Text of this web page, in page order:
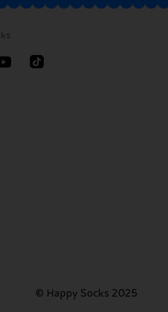
© Happy Socks 2025